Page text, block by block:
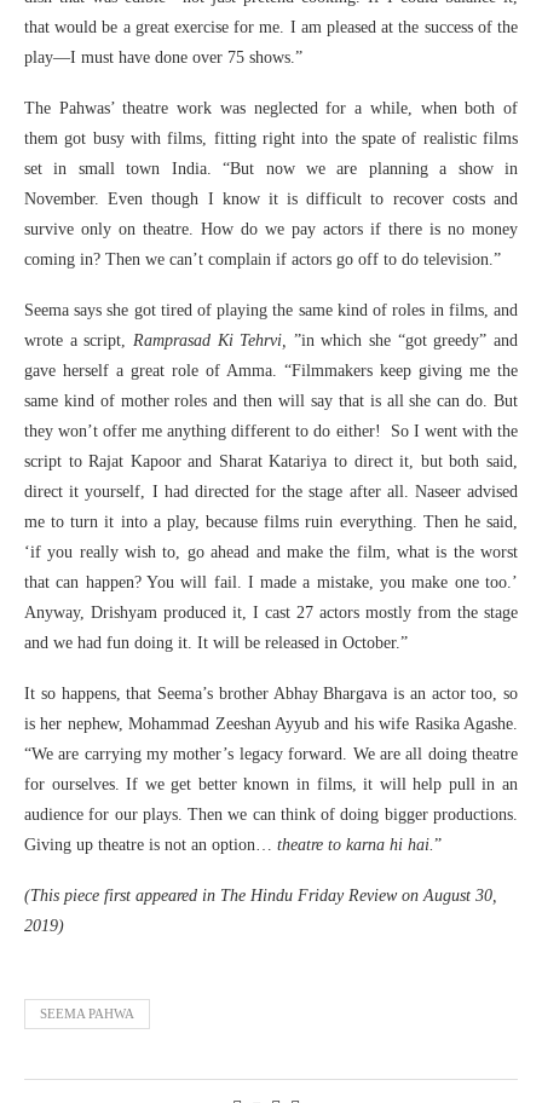
that would be a great exercise for me. I am pleased at the success of the
play—I must have done over 75 shows.”
The Pahwas’ theatre work was neglected for a while, when both of
them got busy with films, fitting right into the spate of realistic films
set in small town India. “But now we are planning a show in
November. Even though I know it is difficult to recover costs and
survive only on theatre. How do we pay actors if there is no money
coming in? Then we can’t complain if actors go off to do television.”
Seema says she got tired of playing the same kind of roles in films, and
wrote a script, Ramprasad Ki Tehrvi, ”in which she “got greedy” and
gave herself a great role of Amma. “Filmmakers keep giving me the
same kind of mother roles and then will say that is all she can do. But
they won’t offer me anything different to do either! So I went with the
script to Rajat Kapoor and Sharat Katariya to direct it, but both said,
direct it yourself, I had directed for the stage after all. Naseer advised
me to turn it into a play, because films ruin everything. Then he said,
‘if you really wish to, go ahead and make the film, what is the worst
that can happen? You will fail. I made a mistake, you make one too.’
Anyway, Drishyam produced it, I cast 27 actors mostly from the stage
and we had fun doing it. It will be released in October.”
It so happens, that Seema’s brother Abhay Bhargava is an actor too, so
is her nephew, Mohammad Zeeshan Ayyub and his wife Rasika Agashe.
“We are carrying my mother’s legacy forward. We are all doing theatre
for ourselves. If we get better known in films, it will help pull in an
audience for our plays. Then we can think of doing bigger productions.
Giving up theatre is not an option… theatre to karna hi hai.”
(This piece first appeared in The Hindu Friday Review on August 30,
2019)
SEEMA PAHWA